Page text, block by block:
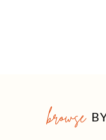
browse